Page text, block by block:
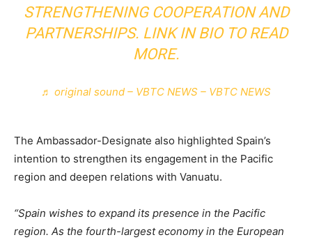
STRENGTHENING COOPERATION AND
PARTNERSHIPS. LINK IN BIO TO READ
MORE.
♬ original sound – VBTC NEWS – VBTC NEWS
The Ambassador-Designate also highlighted Spain’s
intention to strengthen its engagement in the Pacific
region and deepen relations with Vanuatu.
“Spain wishes to expand its presence in the Pacific
region. As the fourth-largest economy in the European